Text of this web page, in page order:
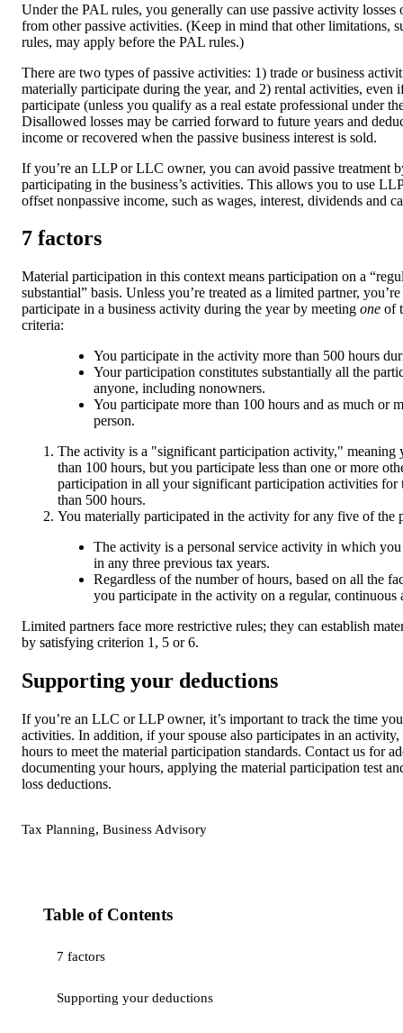
Under the PAL rules, you generally can use passive activity
from other passive activities. (Keep in mind that other limitations,
rules, may apply before the PAL rules.)
There are two types of passive activities: 1) trade or business
materially participate during the year, and 2) rental activities, even
participate (unless you qualify as a real estate professional under
Disallowed losses may be carried forward to future years and
income or recovered when the passive business interest is sold.
If you’re an LLP or LLC owner, you can avoid passive treatment
participating in the business’s activities. This allows you to use
offset nonpassive income, such as wages, interest, dividends and
7 factors
Material participation in this context means participation on a
substantial” basis. Unless you’re treated as a limited partner,
participate in a business activity during the year by meeting one of
criteria:
You participate in the activity more than 500 hours
Your participation constitutes substantially all the
anyone, including nonowners.
You participate more than 100 hours and as much or
person.
The activity is a "significant participation activity," meaning
than 100 hours, but you participate less than one or more
participation in all your significant participation activities for
than 500 hours.
You materially participated in the activity for any five of the
The activity is a personal service activity in which
in any three previous tax years.
Regardless of the number of hours, based on all the
you participate in the activity on a regular, continuous
Limited partners face more restrictive rules; they can establish
by satisfying criterion 1, 5 or 6.
Supporting your deductions
If you’re an LLC or LLP owner, it’s important to track the time
activities. In addition, if your spouse also participates in an
hours to meet the material participation standards. Contact us for
documenting your hours, applying the material participation test
loss deductions.
Tax Planning, Business Advisory
Table of Contents
7 factors
Supporting your deductions